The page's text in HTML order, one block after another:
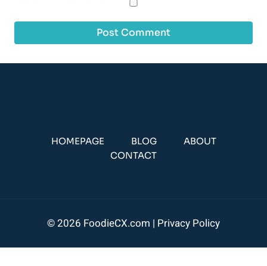
HOMEPAGE BLOG
ABOUT
CONTACT
© 2026 FoodieCX.com | Privacy Policy